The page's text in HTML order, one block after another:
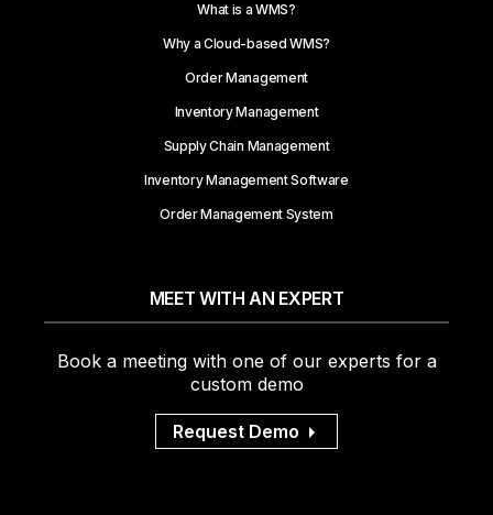
What is a WMS?
Why a Cloud-based WMS?
Order Management
Inventory Management
Supply Chain Management
Inventory Management Software
Order Management System
MEET WITH AN EXPERT
Book a meeting with one of our experts for a
custom demo
Request Demo